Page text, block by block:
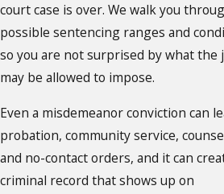
court case is over. We walk you
possible sentencing ranges and
so you are not surprised by what the
may be allowed to impose.
Even a misdemeanor conviction can
probation, community service,
and no-contact orders, and it can
criminal record that shows up on